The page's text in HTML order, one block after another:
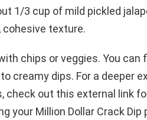
1/3 cup of mild pickled
texture.
chips or veggies. You can
creamy dips. For a deeper
check out this external link
your Million Dollar Crack Dip